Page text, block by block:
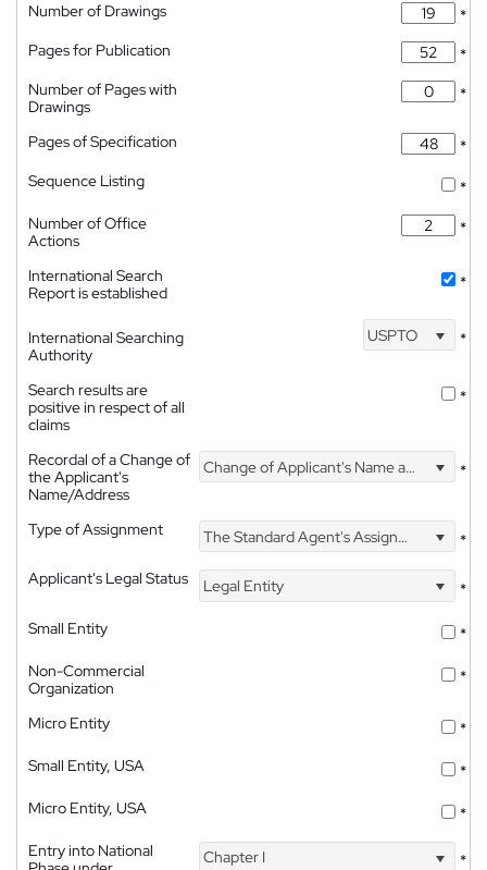
Number of Drawings
*
Pages for Publication
*
Number of Pages with
Drawings
*
Pages of Specification
*
Sequence Listing
*
Number of Office
Actions
*
International Search
Report is established
*
International Searching
Authority
USPTO *
Search results are
positive in respect of all
claims
*
Recordal of a Change of
the Applicant's
Name/Address
Change of Applicant's Name and Address *
Type of Assignment The Standard Agent's Assignment
*
Applicant's Legal Status
Legal Entity
*
Small Entity
*
Non-Commercial
Organization
*
Micro Entity
*
Small Entity, USA
*
Micro Entity, USA
*
Entry into National
Chapter I *